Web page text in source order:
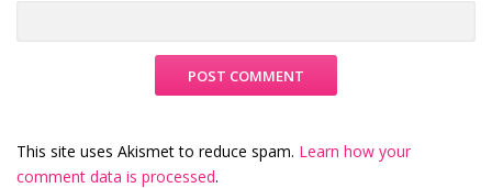
This site uses Akismet to reduce spam. Learn how your
comment data is processed.